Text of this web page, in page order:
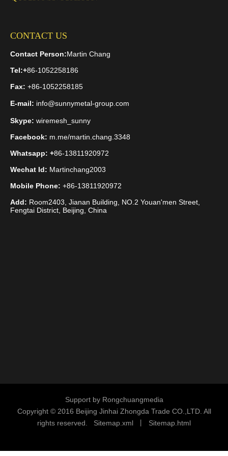
Submit your project construction drawings, site topography
details, and corrosion protection specifications to our technical
welded wire mesh vs chain link fence
galvanized welded wire fence
industrial security fence system
look forward to assisting you with your project or contact us for
additional information at info@sunnymetal-group.com.
CONTACT US
Contact Person:Martin Chang
Tel:+86-1052258186
Fax: +86-1052258185
E-mail: info@sunnymetal-group.com
Skype: wiremesh_sunny
Facebook: m.me/martin.chang.3348
Whatsapp: +86-13811920972
Wechat Id: Martinchang2003
Mobile Phone: +86-13811920972
Add: Room2403, Jianan Building, NO.2 Youan'men Street,
Fengtai District, Beijing, China
Support by Rongchuangmedia
Copyright © 2016 Beijing Jinhai Zhongda Trade CO.,LTD. All
rights reserved. Sitemap.xml Sitemap.html